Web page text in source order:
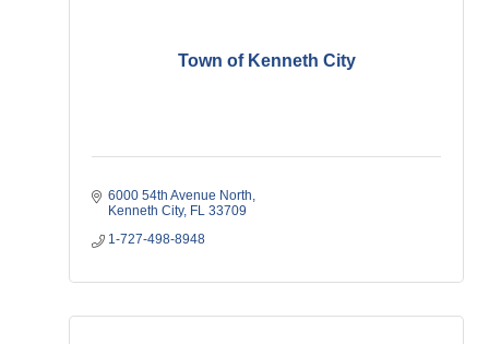
Town of Kenneth City
6000 54th Avenue North
Kenneth City FL 33709
1-727-498-8948